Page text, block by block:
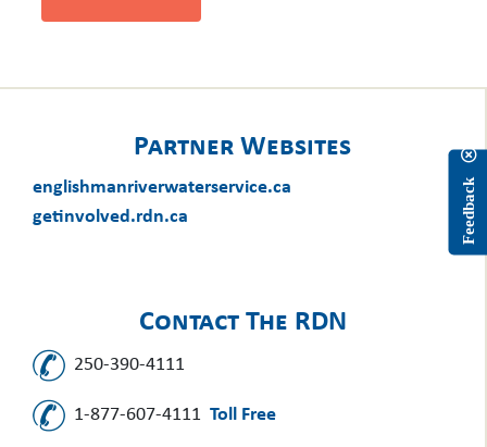
Partner Websites
englishmanriverwaterservice.ca
getinvolved.rdn.ca
Contact The RDN
250-390-4111
1-877-607-4111 Toll Free
Feedback